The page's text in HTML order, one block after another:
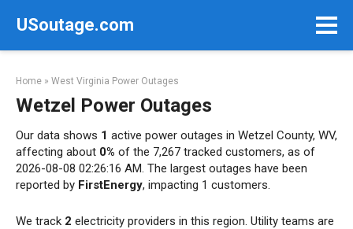
USoutage.com
Home » West Virginia Power Outages
Wetzel Power Outages
Our data shows 1 active power outages in Wetzel County, WV,
affecting about 0% of the 7,267 tracked customers, as of
2026-08-08 02:26:16 AM. The largest outages have been
reported by FirstEnergy, impacting 1 customers.
We track 2 electricity providers in this region. Utility teams are